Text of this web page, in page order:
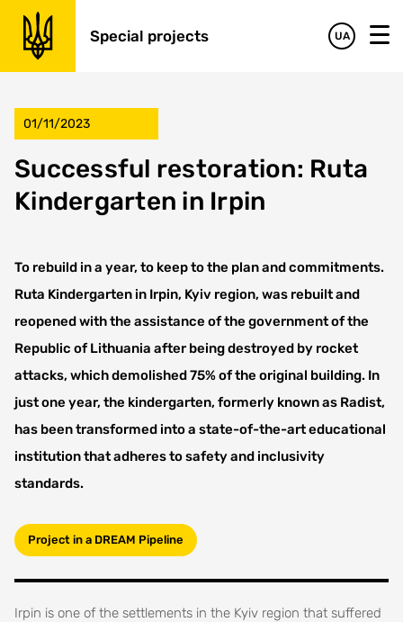
Special projects UA
01/11/2023
Successful restoration: Ruta
Kindergarten in Irpin
To rebuild in a year, to keep to the plan and commitments.
Ruta Kindergarten in Irpin, Kyiv region, was rebuilt and
reopened with the assistance of the government of the
Republic of Lithuania after being destroyed by rocket
attacks, which demolished 75% of the original building. In
just one year, the kindergarten, formerly known as Radist,
has been transformed into a state-of-the-art educational
institution that adheres to safety and inclusivity
standards.
Project in a DREAM Pipeline
Irpin is one of the settlements in the Kyiv region that suffered